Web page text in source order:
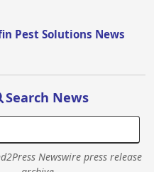
Pest Solutions News
Search News
Newswire press release